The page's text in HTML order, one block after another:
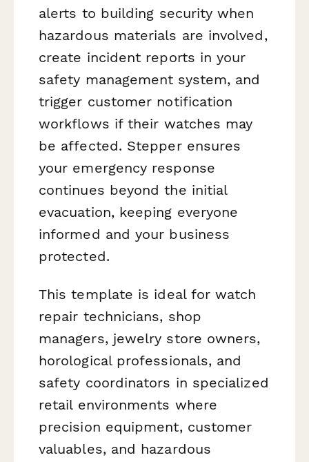
alerts to building security when
hazardous materials are involved,
create incident reports in your
safety management system, and
trigger customer notification
workflows if their watches may
be affected. Stepper ensures
your emergency response
continues beyond the initial
evacuation, keeping everyone
informed and your business
protected.
This template is ideal for watch
repair technicians, shop
managers, jewelry store owners,
horological professionals, and
safety coordinators in specialized
retail environments where
precision equipment, customer
valuables, and hazardous